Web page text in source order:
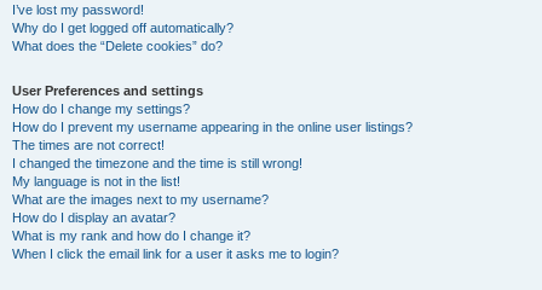
I’ve lost my password!
Why do I get logged off automatically?
What does the “Delete cookies” do?
User Preferences and settings
How do I change my settings?
How do I prevent my username appearing in the online user listings?
The times are not correct!
I changed the timezone and the time is still wrong!
My language is not in the list!
What are the images next to my username?
How do I display an avatar?
What is my rank and how do I change it?
When I click the email link for a user it asks me to login?